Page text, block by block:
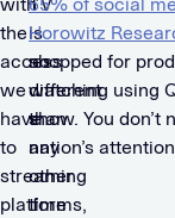
the
access
we
have
to
streaming
platforms,
is
no
different
than
any
other
time
Horowitz
shopped for
watching using
show. You
nation’s